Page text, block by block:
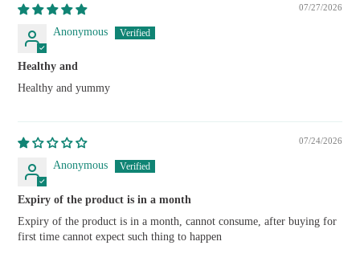
07/27/2026
Anonymous
Healthy and
Healthy and yummy
07/24/2026
Anonymous
Expiry of the product is in a month
Expiry of the product is in a month, cannot consume, after buying for
first time cannot expect such thing to happen